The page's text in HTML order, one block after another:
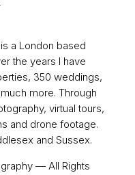
a London based
the years I have
350 weddings,
more. Through
virtual tours,
and drone footage.
and Sussex.
— All Rights